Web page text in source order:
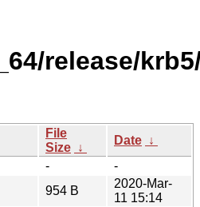
release/
File
Size ↓
Date ↓
-
-
954 B
2020-Mar-
11 15:14